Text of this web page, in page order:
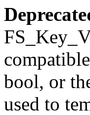
bool, or
used to